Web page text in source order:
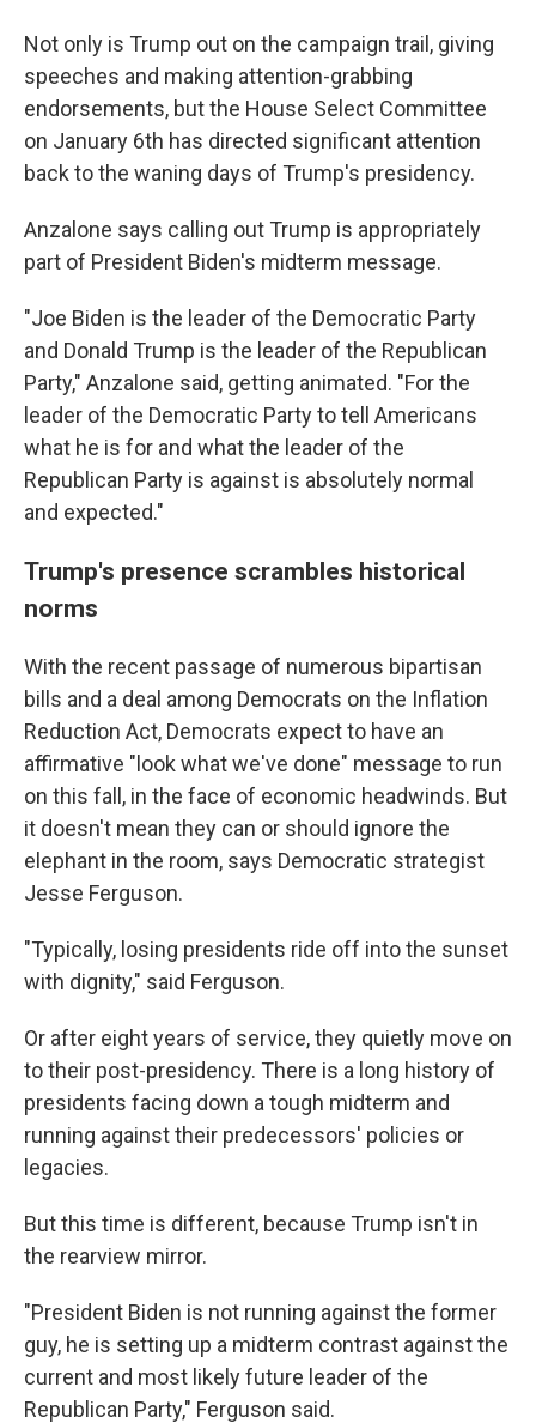
Not only is Trump out on the campaign trail, giving
speeches and making attention-grabbing
endorsements, but the House Select Committee
on January 6th has directed significant attention
back to the waning days of Trump's presidency.
Anzalone says calling out Trump is appropriately
part of President Biden's midterm message.
"Joe Biden is the leader of the Democratic Party
and Donald Trump is the leader of the Republican
Party," Anzalone said, getting animated. "For the
leader of the Democratic Party to tell Americans
what he is for and what the leader of the
Republican Party is against is absolutely normal
and expected."
Trump's presence scrambles historical
norms
With the recent passage of numerous bipartisan
bills and a deal among Democrats on the Inflation
Reduction Act, Democrats expect to have an
affirmative "look what we've done" message to run
on this fall, in the face of economic headwinds. But
it doesn't mean they can or should ignore the
elephant in the room, says Democratic strategist
Jesse Ferguson.
"Typically, losing presidents ride off into the sunset
with dignity," said Ferguson.
Or after eight years of service, they quietly move on
to their post-presidency. There is a long history of
presidents facing down a tough midterm and
running against their predecessors' policies or
legacies.
But this time is different, because Trump isn't in
the rearview mirror.
"President Biden is not running against the former
guy, he is setting up a midterm contrast against the
current and most likely future leader of the
Republican Party," Ferguson said.